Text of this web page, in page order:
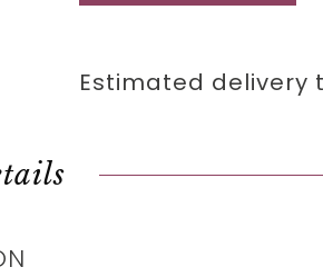
Estimated delivery